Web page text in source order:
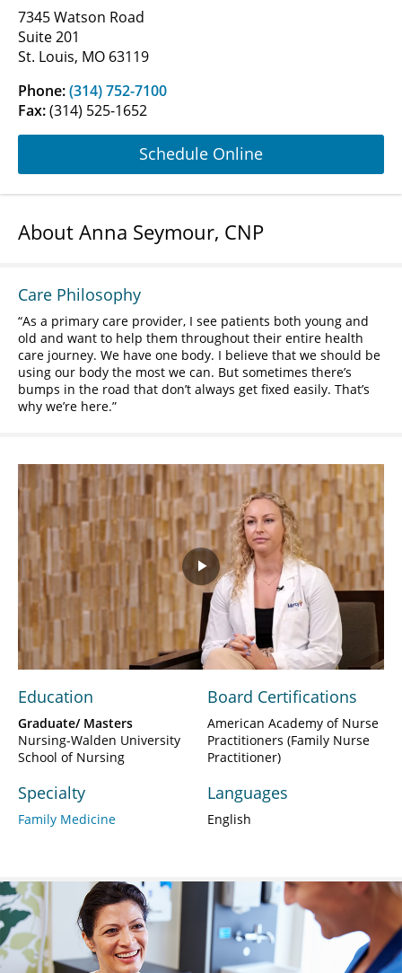
7345 Watson Road
Suite 201
St. Louis, MO 63119
Phone:(314) 752-7100
Fax:(314) 525-1652
Schedule Online
About Anna Seymour, CNP
Care Philosophy
As a primary care provider, I see patients both young and
old and want to help them throughout their entire health
care journey. We have one body. I believe that we should be
using our body the most we can. But sometimes there’s
bumps in the road that don’t always get fixed easily. That’s
why we’re here.
Play
Video
Education
Graduate/ Masters
Nursing-Walden University
School of Nursing
Specialty
Family Medicine
Board Certifications
American Academy of Nurse
Practitioners (Family Nurse
Practitioner)
Languages
English